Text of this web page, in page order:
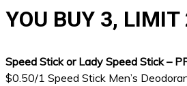
YOU BUY 3, LIMIT
Speed Stick or Lady Speed Stick –
$0.50/1 Speed Stick Men’s